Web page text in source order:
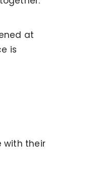
at
is
with their